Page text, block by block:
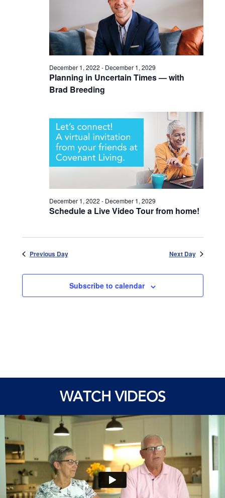
Planning in Uncertain Times — with
Brad Breeding
December 1, 2022 - December 1, 2029
Schedule a Live Video Tour from home!
December 1, 2022 - December 1, 2029
Previous Day Next Day
Subscribe to calendar
WATCH VIDEOS